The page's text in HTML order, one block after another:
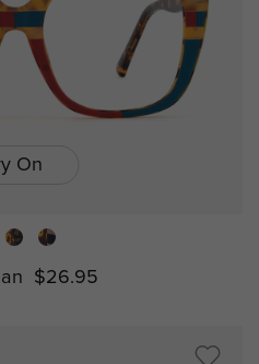
On
$26.95